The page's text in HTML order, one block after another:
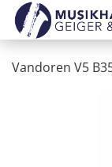
Vandoren V5